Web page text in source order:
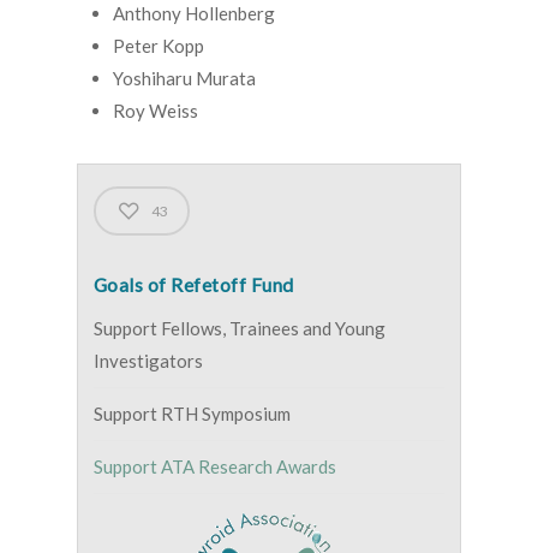
Anthony Hollenberg
Peter Kopp
Yoshiharu Murata
Roy Weiss
43
Goals of Refetoff Fund
Support Fellows, Trainees and Young
Investigators
Support RTH Symposium
Support ATA Research Awards